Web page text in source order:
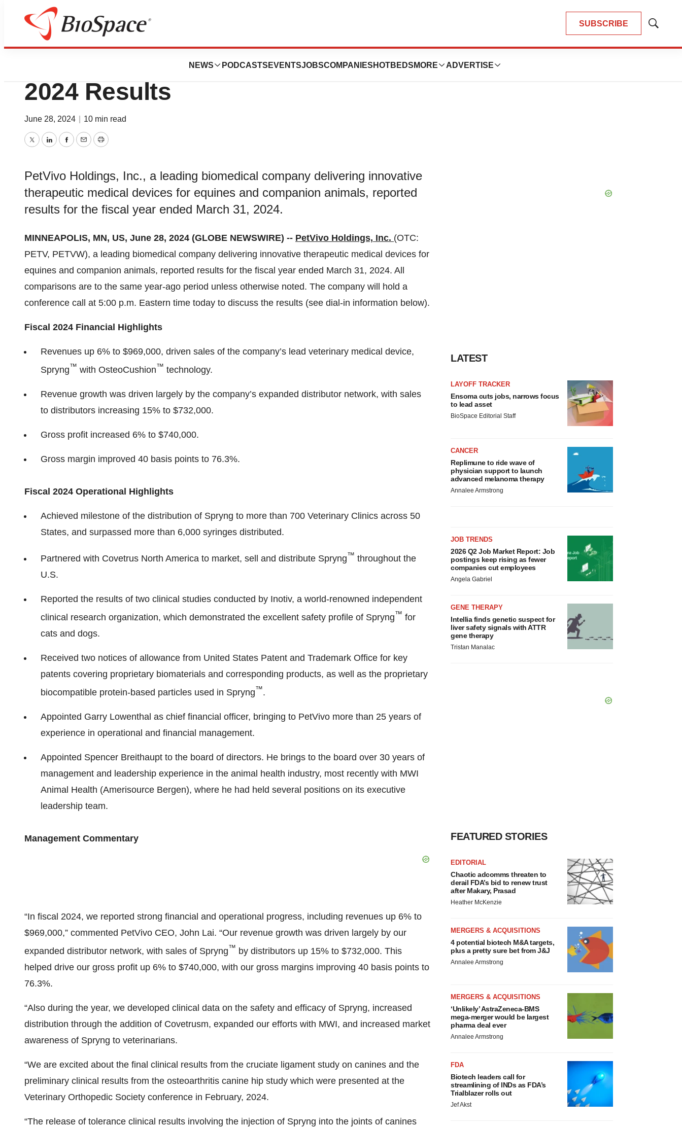
SUBSCRIBE
Show
NEWS PODCASTS EVENTSJOBSCOMPANIES HOTBEDS MORE ADVERTISE
BioMidwest
PetVivo Reports Reports Fiscal
2024 Results
June 28, 2024 10 min read
TwitterLinkedInFacebook
EmailPrint
PetVivo Holdings, Inc., a leading biomedical company delivering innovative
therapeutic medical devices for equines and companion animals, reported
results for the fiscal year ended March 31, 2024.
MINNEAPOLIS, MN, US, June 28, 2024 (GLOBE NEWSWIRE) -- PetVivo Holdings, Inc. (OTC:
PETV, PETVW), a leading biomedical company delivering innovative therapeutic medical devices for
equines and companion animals, reported results for the fiscal year ended March 31, 2024. All
comparisons are to the same year-ago period unless otherwise noted. The company will hold a
conference call at 5:00 p.m. Eastern time today to discuss the results (see dial-in information below).
Fiscal 2024 Financial Highlights
Revenues up 6% to $969,000, driven sales of the company’s lead veterinary medical device,
Spryng™ with OsteoCushion™ technology.
Revenue growth was driven largely by the company’s expanded distributor network, with sales
to distributors increasing 15% to $732,000.
Gross profit increased 6% to $740,000.
Gross margin improved 40 basis points to 76.3%.
Fiscal 2024 Operational Highlights
Achieved milestone of the distribution of Spryng to more than 700 Veterinary Clinics across 50
States, and surpassed more than 6,000 syringes distributed.
Partnered with Covetrus North America to market, sell and distribute Spryng™ throughout the
U.S.
Reported the results of two clinical studies conducted by Inotiv, a world-renowned independent
clinical research organization, which demonstrated the excellent safety profile of Spryng™ for
cats and dogs.
Received two notices of allowance from United States Patent and Trademark Office for key
patents covering proprietary biomaterials and corresponding products, as well as the proprietary
biocompatible protein-based particles used in Spryng™.
Appointed Garry Lowenthal as chief financial officer, bringing to PetVivo more than 25 years of
experience in operational and financial management.
Appointed Spencer Breithaupt to the board of directors. He brings to the board over 30 years of
management and leadership experience in the animal health industry, most recently with MWI
Animal Health (Amerisource Bergen), where he had held several positions on its executive
leadership team.
Management Commentary
“In fiscal 2024, we reported strong financial and operational progress, including revenues up 6% to
$969,000,” commented PetVivo CEO, John Lai. “Our revenue growth was driven largely by our
expanded distributor network, with sales of Spryng™ by distributors up 15% to $732,000. This
helped drive our gross profit up 6% to $740,000, with our gross margins improving 40 basis points to
76.3%.
“Also during the year, we developed clinical data on the safety and efficacy of Spryng, increased
distribution through the addition of Covetrusm, expanded our efforts with MWI, and increased market
awareness of Spryng to veterinarians.
“We are excited about the final clinical results from the cruciate ligament study on canines and the
preliminary clinical results from the osteoarthritis canine hip study which were presented at the
Veterinary Orthopedic Society conference in February, 2024.
“The release of tolerance clinical results involving the injection of Spryng into the joints of canines
LATEST
LAYOFF TRACKER
Ensoma cuts jobs, narrows focus
to lead asset
BioSpace Editorial Staff
CANCER
Replimune to ride wave of
physician support to launch
advanced melanoma therapy
Annalee Armstrong
JOB TRENDS
2026 Q2 Job Market Report: Job
postings keep rising as fewer
companies cut employees
Angela Gabriel
GENE THERAPY
Intellia finds genetic suspect for
liver safety signals with ATTR
gene therapy
Tristan Manalac
FEATURED STORIES
EDITORIAL
Chaotic adcomms threaten to
derail FDA’s bid to renew trust
after Makary, Prasad
Heather McKenzie
MERGERS & ACQUISITIONS
4 potential biotech M&A targets,
plus a pretty sure bet from J&J
Annalee Armstrong
MERGERS & ACQUISITIONS
‘Unlikely’ AstraZeneca-BMS
mega-merger would be largest
pharma deal ever
Annalee Armstrong
FDA
Biotech leaders call for
streamlining of INDs as FDA’s
Trialblazer rolls out
Jef Akst